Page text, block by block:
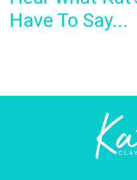
Have To Say...